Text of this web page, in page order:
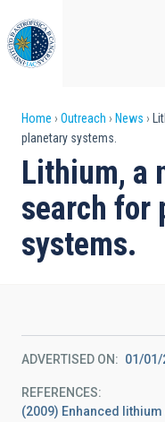
to
main
content
Breadcrumb
Home Outreach News
planetary systems.
Lithium, a
search for
systems.
ADVERTISED ON 01/01/
REFERENCES
(2009) Enhanced